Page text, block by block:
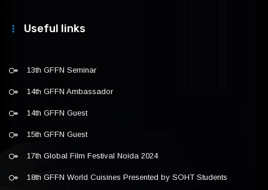
Useful links
13th GFFN Seminar
14th GFFN Ambassador
14th GFFN Guest
15th GFFN Guest
17th Global Film Festival Noida 2024
18th GFFN World Cuisines Presented by SOHT Students